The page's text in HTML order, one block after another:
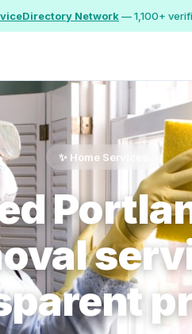
Network— 1,100+
✨ Home Services